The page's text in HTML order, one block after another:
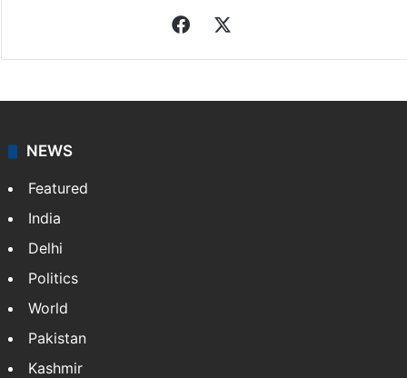
Facebook
NEWS
Featured
India
Delhi
Politics
World
Pakistan
Kashmir